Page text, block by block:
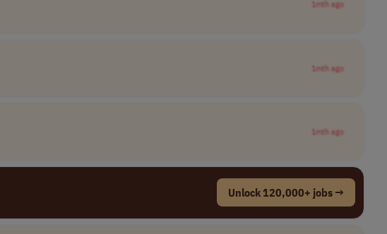
1mth ago
1mth ago
1mth ago
Unlock 120,000+ jobs →